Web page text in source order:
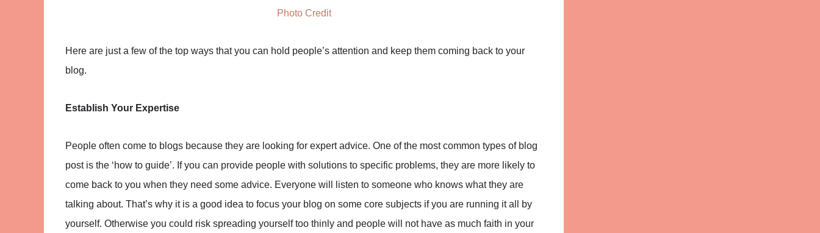
Photo Credit
Here are just a few of the top ways that you can hold people’s attention and keep them coming back to your
blog.
Establish Your Expertise
People often come to blogs because they are looking for expert advice. One of the most common types of blog
post is the ‘how to guide’. If you can provide people with solutions to specific problems, they are more likely to
come back to you when they need some advice. Everyone will listen to someone who knows what they are
talking about. That’s why it is a good idea to focus your blog on some core subjects if you are running it all by
yourself. Otherwise you could risk spreading yourself too thinly and people will not have as much faith in your